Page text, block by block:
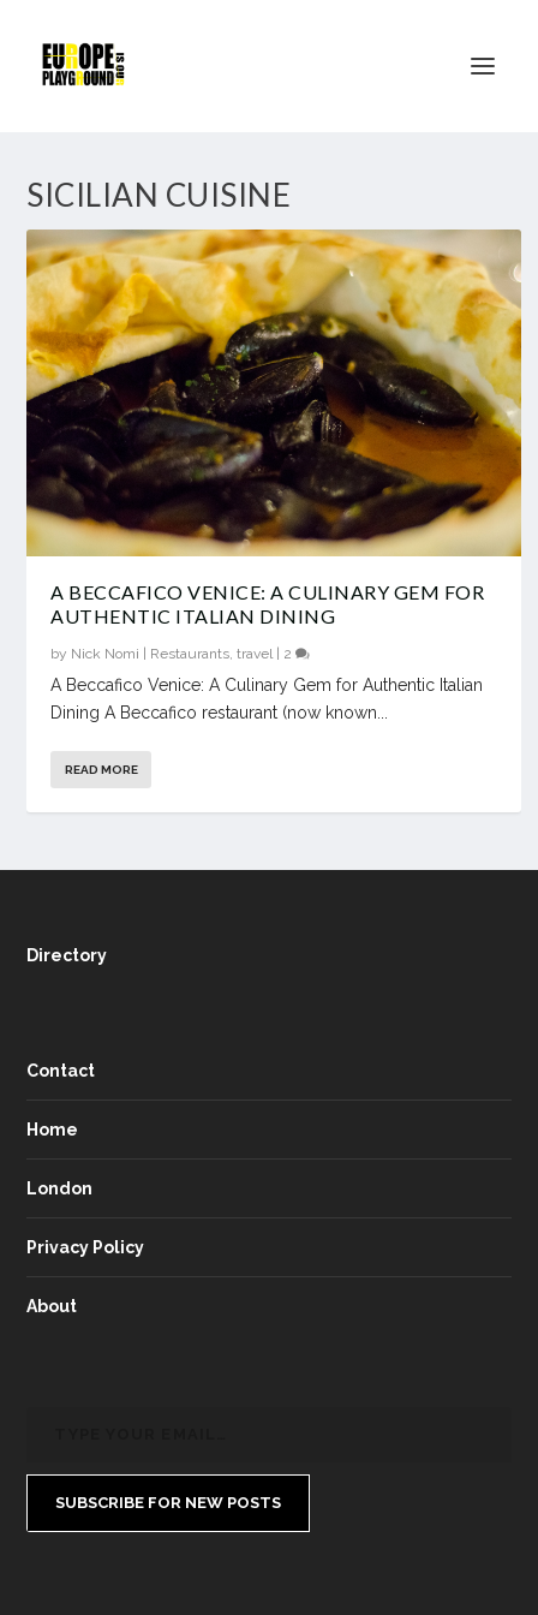
SICILIAN CUISINE
A BECCAFICO VENICE: A CULINARY GEM FOR
AUTHENTIC ITALIAN DINING
by Nick Nomi Restaurants,travel| 2
A Beccafico Venice: A Culinary Gem for Authentic Italian
Dining A Beccafico restaurant (now known...
READ MORE
Directory
Contact
Home
London
Privacy Policy
About
SUBSCRIBE FOR NEW POSTS